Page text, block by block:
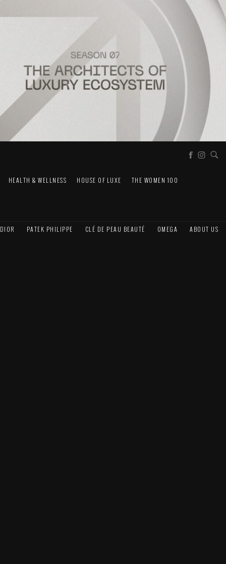
HEALTH & WELLNESS HOUSE OF LUXE THE WOMEN 100
DIOR PATEK PHILIPPE CLÉ DE PEAU BEAUTÉ OMEGA ABOUT US